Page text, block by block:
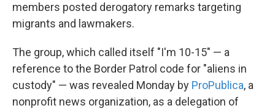
members posted derogatory remarks targeting
migrants and lawmakers.
The group, which called itself "I'm 10-15" — a
reference to the Border Patrol code for "aliens in
custody" — was revealed Monday by ProPublica, a
nonprofit news organization, as a delegation of